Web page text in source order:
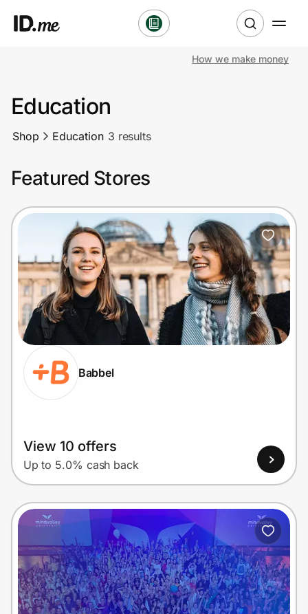
Clothing & Accessories
Sports & Outdoors
Travel & Entertainment
Technology & Office
Home, Auto & Pets
Shopping & Delivery
Government
Get the extension
Get the app
Help Center
Join Us
Privacy
How we make money
Education
Shop Education 3 results
Featured Stores
Babbel
View 10 offers
Up to 5.0% cash back